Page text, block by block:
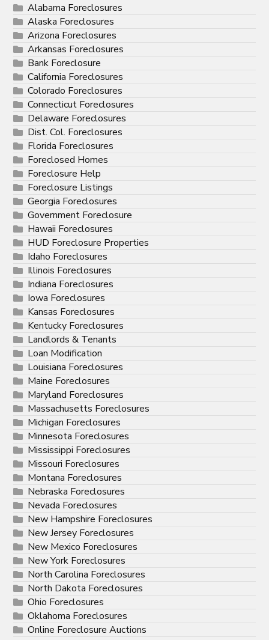
Alabama Foreclosures
Alaska Foreclosures
Arizona Foreclosures
Arkansas Foreclosures
Bank Foreclosure
California Foreclosures
Colorado Foreclosures
Connecticut Foreclosures
Delaware Foreclosures
Dist. Col. Foreclosures
Florida Foreclosures
Foreclosed Homes
Foreclosure Help
Foreclosure Listings
Georgia Foreclosures
Government Foreclosure
Hawaii Foreclosures
HUD Foreclosure Properties
Idaho Foreclosures
Illinois Foreclosures
Indiana Foreclosures
Iowa Foreclosures
Kansas Foreclosures
Kentucky Foreclosures
Landlords & Tenants
Loan Modification
Louisiana Foreclosures
Maine Foreclosures
Maryland Foreclosures
Massachusetts Foreclosures
Michigan Foreclosures
Minnesota Foreclosures
Mississippi Foreclosures
Missouri Foreclosures
Montana Foreclosures
Nebraska Foreclosures
Nevada Foreclosures
New Hampshire Foreclosures
New Jersey Foreclosures
New Mexico Foreclosures
New York Foreclosures
North Carolina Foreclosures
North Dakota Foreclosures
Ohio Foreclosures
Oklahoma Foreclosures
Online Foreclosure Auctions